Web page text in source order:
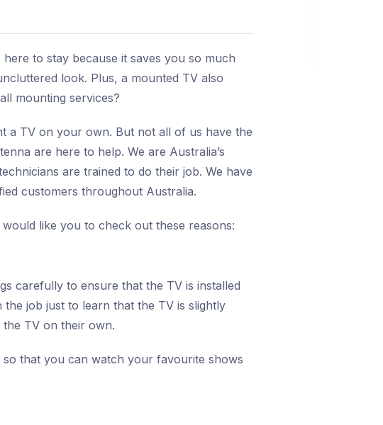
to stay because it saves you so much
look. Plus, a mounted TV also
mounting services?
a TV on your own. But not all of us have the
are here to help. We are Australia’s
are trained to do their job. We have
customers throughout Australia.
would like you to check out these reasons:
carefully to ensure that the TV is installed
job just to learn that the TV is slightly
TV on their own.
that you can watch your favourite shows